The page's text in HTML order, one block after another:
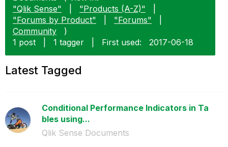
"Qlik Sense"
"Products (A-Z)"
"Forums by Product"
"Forums"
Community
)
1 post
1 tagger First used: ‎2017-06-18
Latest Tagged
Conditional Performance Indicators in Ta
bles using...
Qlik Sense Documents